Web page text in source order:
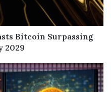
Bitcoin Surpassing
2029